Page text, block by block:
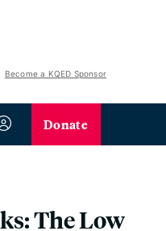
Become a KQED Sponsor
Donate
The Low